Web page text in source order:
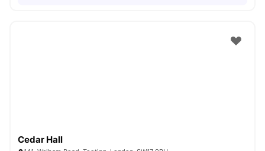
Cedar Hall